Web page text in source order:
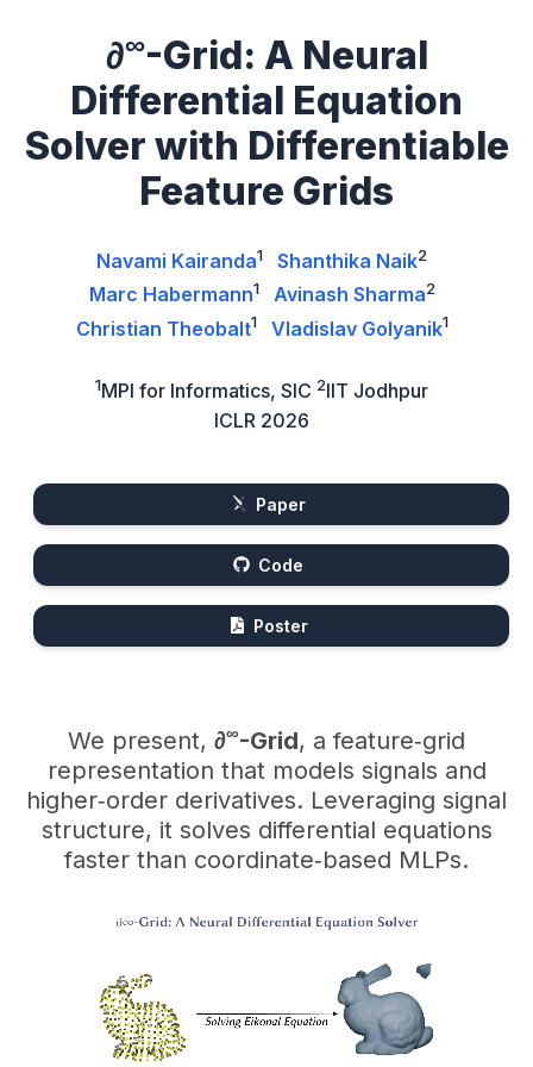
∂∞-Grid: A Neural
Differential Equation
Solver with Differentiable
Feature Grids
Navami Kairanda1 Shanthika Naik2
Marc Habermann1 Avinash Sharma2
Christian Theobalt1 Vladislav Golyanik1
1MPI for Informatics, SIC 2IIT Jodhpur
ICLR 2026
Paper
Code
Poster
We present, ∂∞-Grid, a feature‑grid
representation that models signals and
higher‑order derivatives. Leveraging signal
structure, it solves differential equations
faster than coordinate‑based MLPs.